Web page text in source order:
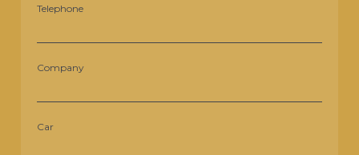
Telephone
Company
Car